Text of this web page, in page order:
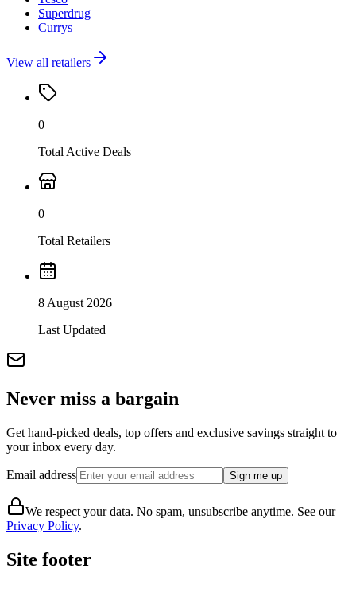
Superdrug
Currys
View all retailers
0
Total Active Deals
0
Total Retailers
8 August 2026
Last Updated
Never miss a bargain
Get hand-picked deals, top offers and exclusive savings straight to
your inbox every day.
Email address Sign me up
We respect your data. No spam, unsubscribe anytime. See our
Privacy Policy.
Site footer